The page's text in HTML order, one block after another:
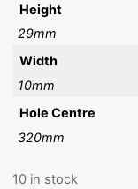
Height
29mm
Width
10mm
Hole Centre
320mm
10 in stock